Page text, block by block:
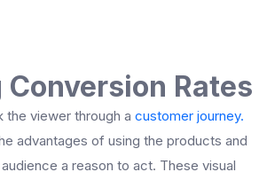
Conversion Rates
the viewer through a customer journey.
advantages of using the products and
a reason to act. These visual